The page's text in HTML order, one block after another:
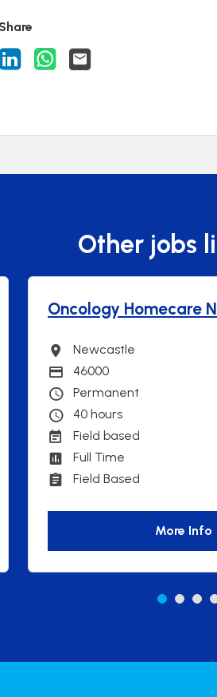
Share
on Facebook
Vacancy on X
Share Vacancy on LinkedIn
Share Vacancy on
Other jobs
Oncology Homecare
Town
Newcastle
Advertising Salary
46000
Contract Type
Permanent
Contracted hours per
40 hours
Working patterns
Field based
Contract Basis
Full Time
Working Arrangements
Field Based
More Info